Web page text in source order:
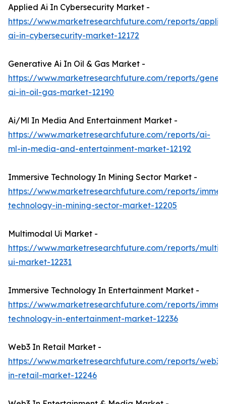
Applied Ai In Cybersecurity Market -
https://www.marketresearchfuture.com/reports/
ai-in-cybersecurity-market-12172
Generative Ai In Oil & Gas Market -
https://www.marketresearchfuture.com/reports/
ai-in-oil-gas-market-12190
Ai/Ml In Media And Entertainment Market -
https://www.marketresearchfuture.com/reports/ai-
ml-in-media-and-entertainment-market-12192
Immersive Technology In Mining Sector Market -
https://www.marketresearchfuture.com/reports/
technology-in-mining-sector-market-12205
Multimodal Ui Market -
https://www.marketresearchfuture.com/reports/
ui-market-12231
Immersive Technology In Entertainment Market -
https://www.marketresearchfuture.com/reports/
technology-in-entertainment-market-12236
Web3 In Retail Market -
https://www.marketresearchfuture.com/reports/web3-
in-retail-market-12246